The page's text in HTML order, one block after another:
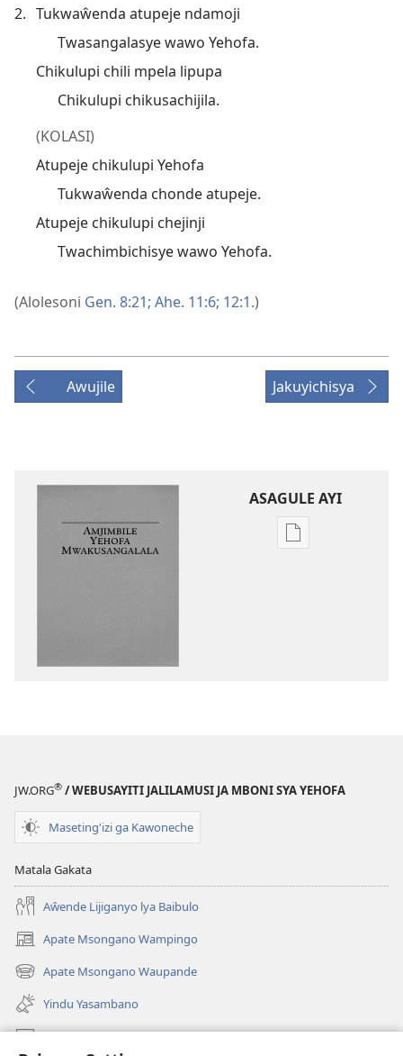
2. Tukwaŵenda atupeje ndamoji
Twasangalasye wawo Yehofa.
Chikulupi chili mpela lipupa
Chikulupi chikusachijila.
(KOLASI)
Atupeje chikulupi Yehofa
Tukwaŵenda chonde atupeje.
Atupeje chikulupi chejinji
Twachimbichisye wawo Yehofa.
(Alolesoni Gen. 8:21; Ahe. 11:6; 12:1.)
Awujile Jakuyichisya
ASAGULE AYI
Asagule
JW.ORG® / WEBUSAYITI JALILAMUSI JA MBONI SYA YEHOFA
Maseting'izi ga Kawoneche
Matala Gakata
Aŵende Lijiganyo lya Baibulo
Apate Msongano Wampingo
(awugule
liwindo
line)
Apate Msongano Waupande
(awugule
liwindo
line)
Yindu Yasambano
Mafidiyo